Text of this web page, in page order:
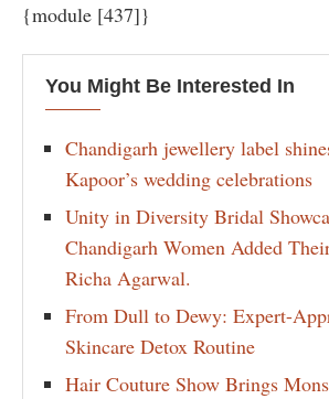
{module [437]}
You Might Be Interested In
Chandigarh jewellery label
Kapoor’s wedding celebrations
Unity in Diversity Bridal
Chandigarh Women Added
Richa Agarwal.
From Dull to Dewy: Expert-
Skincare Detox Routine
Hair Couture Show Brings